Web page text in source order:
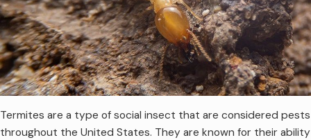
Termites are a type of social insect that are considered pests
throughout the United States. They are known for their ability